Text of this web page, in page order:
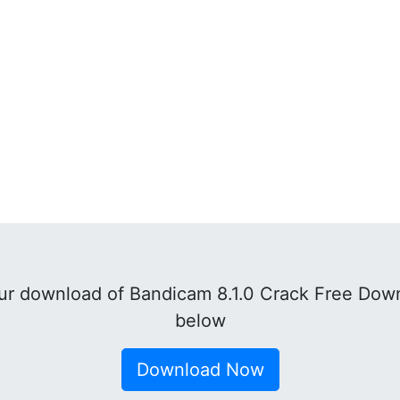
download of Bandicam 8.1.0 Crack Free
below
Download Now